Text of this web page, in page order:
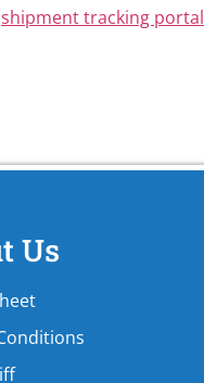
shipment tracking portal
Us